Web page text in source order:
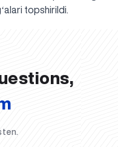
topshirildi.
yosh olimlari"
Xabarnomasi"
Priorities
by the
learning?
— Yangi
tayanchi